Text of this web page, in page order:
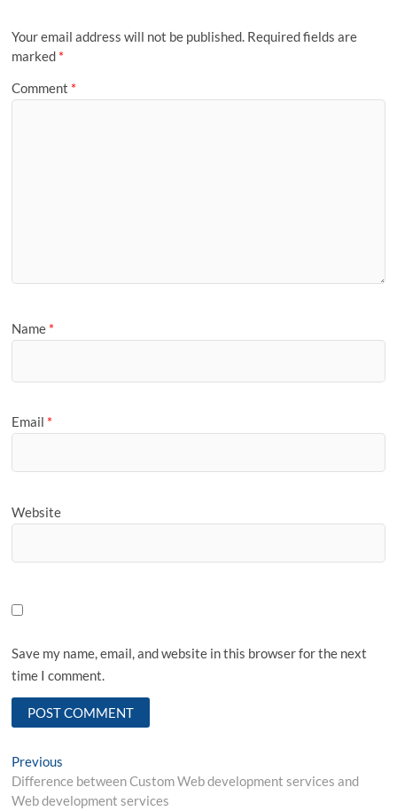
Your email address will not be published. Required fields are
marked *
Comment *
Name *
Email *
Website
Save my name, email, and website in this browser for the next
time I comment.
Post
navigation
Previous
post:
Difference between Custom Web development services and
Web development services